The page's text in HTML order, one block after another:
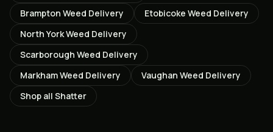
Brampton Weed Delivery Etobicoke Weed Delivery
North YorkWeed Delivery
Scarborough Weed Delivery
MarkhamWeed Delivery Vaughan Weed Delivery
Shop all Shatter